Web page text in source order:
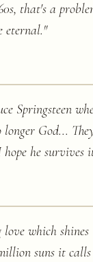
that's a
eternal."
Springsteen
longer God...
he survives
which shines
suns it calls